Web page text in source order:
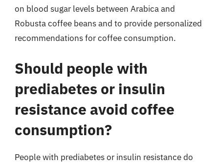
on blood sugar levels between Arabica and
Robusta coffee beans and to provide personalized
recommendations for coffee consumption.
Should people with
prediabetes or insulin
resistance avoid coffee
consumption?
People with prediabetes or insulin resistance do